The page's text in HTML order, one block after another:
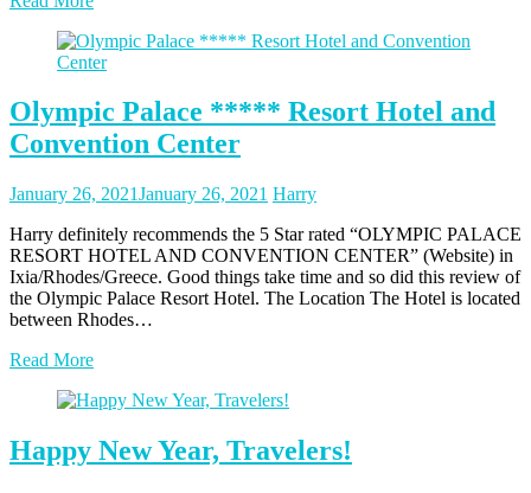
Olympic Palace ***** Resort Hotel and
Convention Center
Posted
January 26, 2021January 26, 2021 Posted
Harry
Harry definitely recommends the 5 Star rated “OLYMPIC PALACE
RESORT HOTEL AND CONVENTION CENTER” (Website) in
Ixia/Rhodes/Greece. Good things take time and so did this review of
the Olympic Palace Resort Hotel. The Location The Hotel is located
between Rhodes…
Read More
Happy New Year, Travelers!